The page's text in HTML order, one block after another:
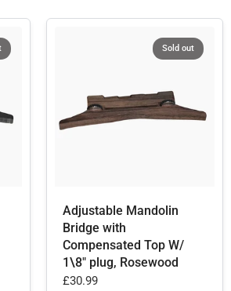
Sold out
Adjustable Mandolin
Bridge with
Compensated Top W/
1\8" plug, Rosewood
£30.99